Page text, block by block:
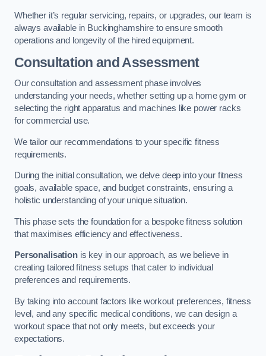
Whether it’s regular servicing, repairs, or upgrades, our team is
always available in Buckinghamshire to ensure smooth
operations and longevity of the hired equipment.
Consultation and Assessment
Our consultation and assessment phase involves
understanding your needs, whether setting up a home gym or
selecting the right apparatus and machines like power racks
for commercial use.
We tailor our recommendations to your specific fitness
requirements.
During the initial consultation, we delve deep into your fitness
goals, available space, and budget constraints, ensuring a
holistic understanding of your unique situation.
This phase sets the foundation for a bespoke fitness solution
that maximises efficiency and effectiveness.
Personalisationis key in our approach, as we believe in
creating tailored fitness setups that cater to individual
preferences and requirements.
By taking into account factors like workout preferences, fitness
level, and any specific medical conditions, we can design a
workout space that not only meets, but exceeds your
expectations.